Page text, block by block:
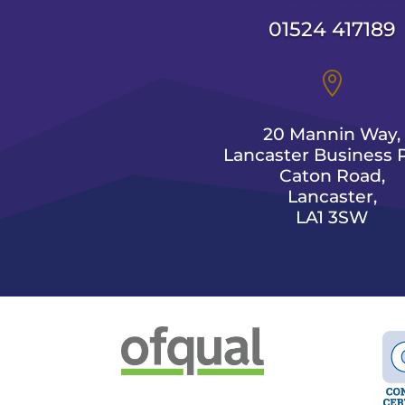
01524 417189

20 Mannin Way,
Lancaster Business
Caton Road,
Lancaster,
LA1 3SW